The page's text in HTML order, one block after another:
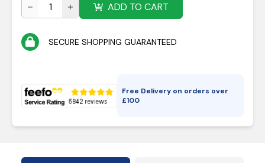
ADD TO CART
SECURE SHOPPING GUARANTEED
Free Delivery on orders over
£100